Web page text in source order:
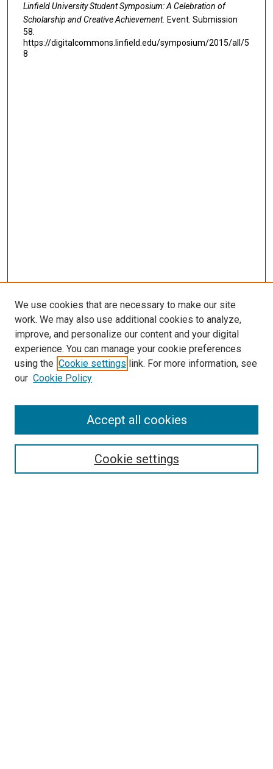
Linfield University Student Symposium: A Celebration of
Scholarship and Creative Achievement. Event. Submission
58.
https://digitalcommons.linfield.edu/symposium/2015/all/5
8
Enter search terms:
We use cookies that are necessary to make our site
work. We may also use additional cookies to analyze,
improve, and personalize our content and your digital
experience. You can manage your cookie preferences
using the Cookie settings link. For more information, see
our Cookie Policy
Cookie settings
Accept all cookies